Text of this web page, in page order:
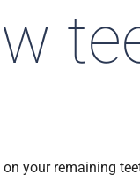
your remaining